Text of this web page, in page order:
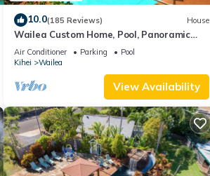
10.0(185 Reviews) House
Wailea Custom Home, Pool, Panoramic
Ocean View, Waterfalls - Maui Ocean
Palms
Air Conditioner Parking
Pool
Kihei
Wailea
View Availability